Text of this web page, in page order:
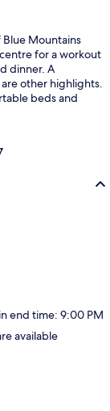
Mountains
for a workout
dinner. A
other highlights.
beds and
end time: 9:00 PM
available